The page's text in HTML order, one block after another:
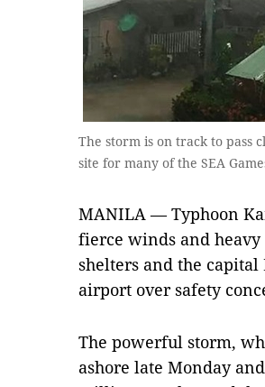
The storm is on track to pass
site for many of the SEA
MANILA — Typhoon
fierce winds and
shelters and the
airport over safety
The powerful storm,
ashore late Monday